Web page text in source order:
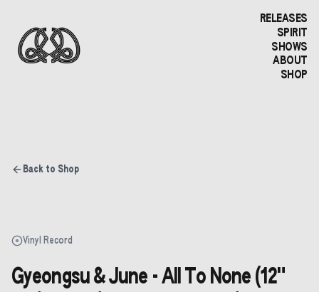
RELEASES
SPIRIT
SHOWS
ABOUT
SHOP
Back to Shop
Vinyl Record
Gyeongsu & June - All To None (12"